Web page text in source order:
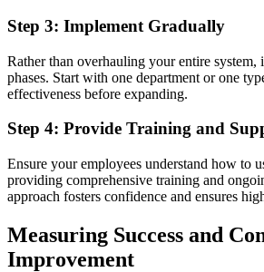
Step 3: Implement Gradually
Rather than overhauling your entire system,
phases. Start with one department or one
effectiveness before expanding.
Step 4: Provide Training and
Ensure your employees understand how to
providing comprehensive training and
approach fosters confidence and ensures
Measuring Success and
Improvement